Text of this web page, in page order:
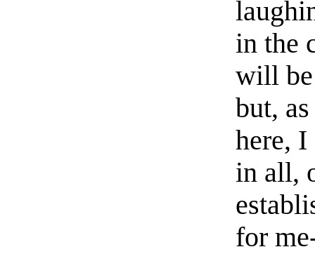
in the
will
but,
here, I
in all,
for